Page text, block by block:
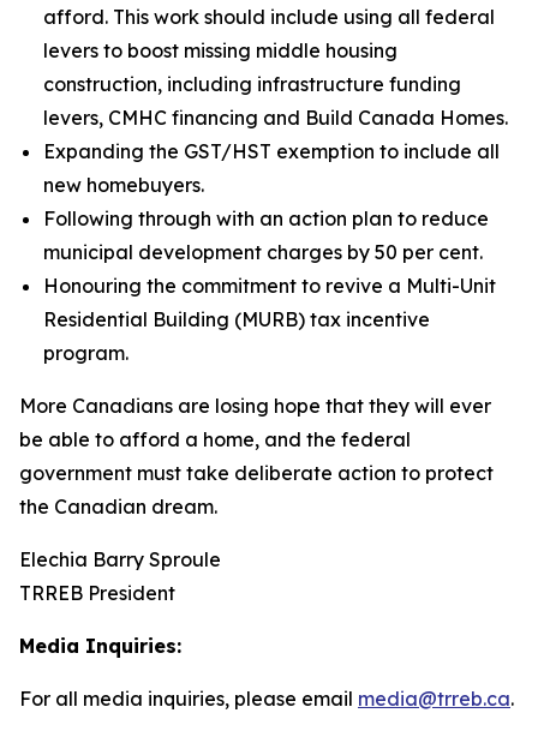
afford. This work should include using all federal
levers to boost missing middle housing
construction, including infrastructure funding
levers, CMHC financing and Build Canada Homes.
Expanding the GST/HST exemption to include all
new homebuyers.
Following through with an action plan to reduce
municipal development charges by 50 per cent.
Honouring the commitment to revive a Multi-Unit
Residential Building (MURB) tax incentive
program.
More Canadians are losing hope that they will ever
be able to afford a home, and the federal
government must take deliberate action to protect
the Canadian dream.
Elechia Barry Sproule
TRREB President
Media Inquiries:
For all media inquiries, please email media@trreb.ca.